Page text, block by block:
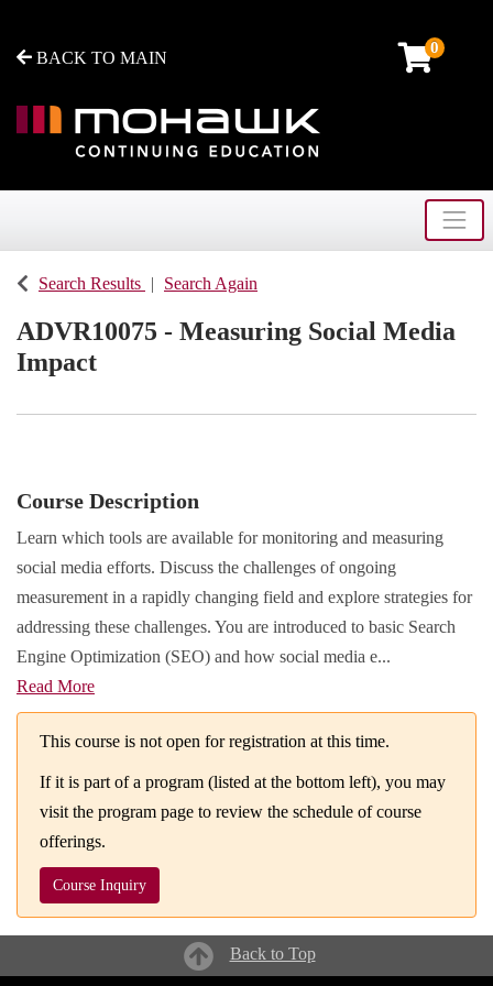
BACK TO MAIN
0
Search Results Search Again
ADVR10075 - Measuring Social Media
Impact
Course Description
Learn which tools are available for monitoring and measuring
social media efforts. Discuss the challenges of ongoing
measurement in a rapidly changing field and explore strategies for
addressing these challenges. You are introduced to basic Search
Engine Optimization (SEO) and how social media e...
Read More
This course is not open for registration at this time.
If it is part of a program (listed at the bottom left), you may
visit the program page to review the schedule of course
offerings.
Course Inquiry
Back to Top